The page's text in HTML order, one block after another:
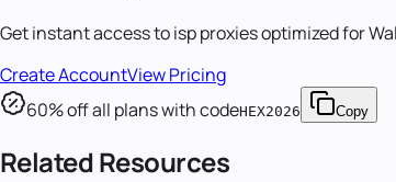
Get instant access toisp proxiesoptimized for
Create AccountView Pricing
60% off all plans with codeHEX2026 Copy
Related Resources